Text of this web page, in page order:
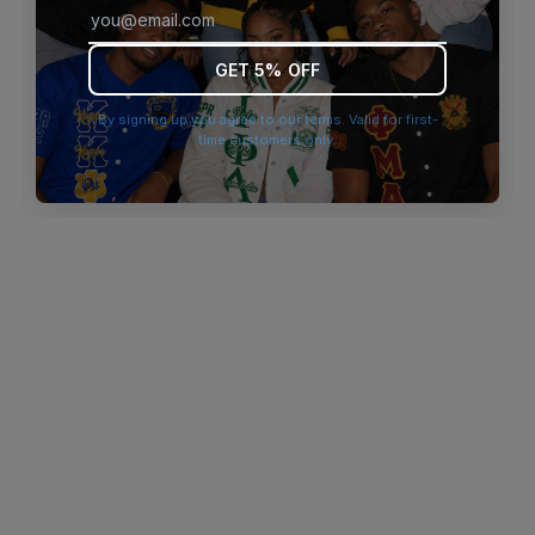
browser console for more information).
GET 5% OFF
By signing up you agree to our terms. Valid for first-
time customers only.